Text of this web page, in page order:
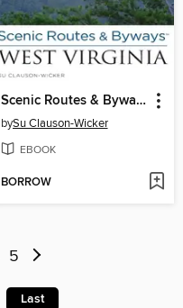
Scenic Routes & Byways West Virginia
bySu Clauson-Wicker
EBOOK
BORROW
5
Last